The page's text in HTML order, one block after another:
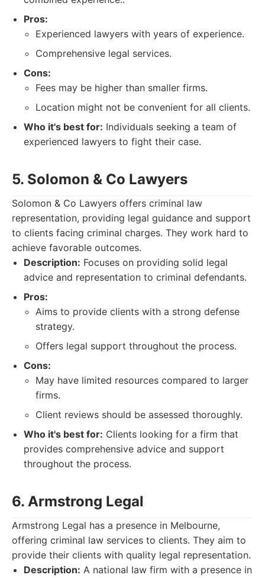
Pros:
Experienced lawyers with years of experience.
Comprehensive legal services.
Cons:
Fees may be higher than smaller firms.
Location might not be convenient for all clients.
Who it's best for: Individuals seeking a team of
experienced lawyers to fight their case.
5. Solomon & Co Lawyers
Solomon & Co Lawyers offers criminal law
representation, providing legal guidance and support
to clients facing criminal charges. They work hard to
achieve favorable outcomes.
Description: Focuses on providing solid legal
advice and representation to criminal defendants.
Pros:
Aims to provide clients with a strong defense
strategy.
Offers legal support throughout the process.
Cons:
May have limited resources compared to larger
firms.
Client reviews should be assessed thoroughly.
Who it's best for: Clients looking for a firm that
provides comprehensive advice and support
throughout the process.
6. Armstrong Legal
Armstrong Legal has a presence in Melbourne,
offering criminal law services to clients. They aim to
provide their clients with quality legal representation.
Description: A national law firm with a presence in